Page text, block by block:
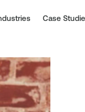
Case